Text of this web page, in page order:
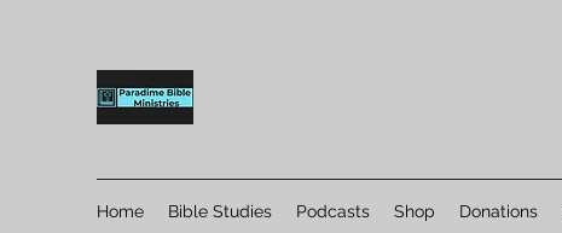
Home Bible Studies Podcasts Shop Donations